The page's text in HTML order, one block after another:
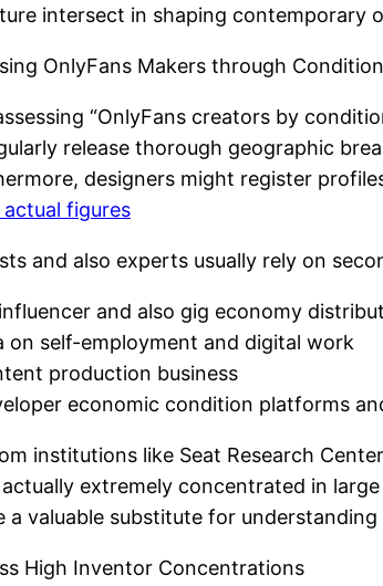
intersect in shaping contemporary
OnlyFans Makers through Condition
“OnlyFans creators by
release thorough geographic
designers might register
figures
and also experts usually rely on
and also gig economy
on self-employment and digital work
production business
economic condition platforms
institutions like Seat Research
extremely concentrated in
a valuable substitute for
High Inventor Concentrations